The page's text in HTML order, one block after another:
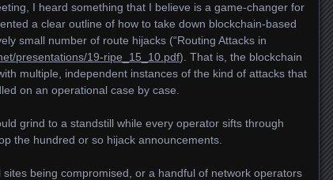
I heard something that I believe is a game-changer for
a clear outline of how to take down blockchain-based
small number of route hijacks (“Routing Attacks in
presentations/19-ripe_15_10.pdf). That is, the blockchain
multiple, independent instances of the kind of attacks that
on an operational case by case.
grind to a standstill while every operator sifts through
the hundred or so hijack announcements.
sites being compromised, or a handful of network operators